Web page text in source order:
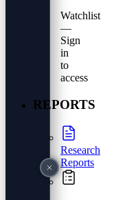
Watchlist
—
Sign
in
to
access
REPORTS
Research
Reports